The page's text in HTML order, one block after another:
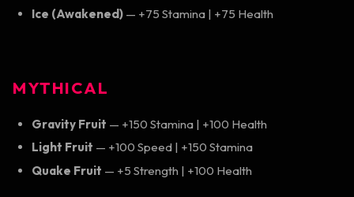
Ice (Awakened) — +75 Stamina | +75 Health
MYTHICAL
Gravity Fruit — +150 Stamina | +100 Health
Light Fruit — +100 Speed | +150 Stamina
Quake Fruit — +5 Strength | +100 Health